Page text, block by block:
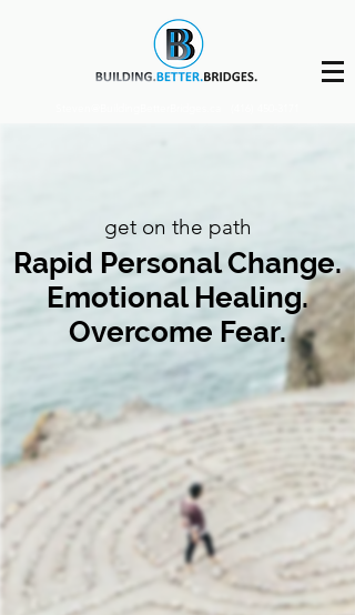
Rapid Personal Change.
Emotional Healing.
Overcome Fear.
get on the path